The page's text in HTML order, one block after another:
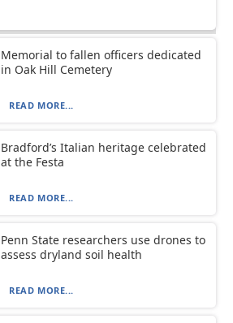
Memorial to fallen officers dedicated
in Oak Hill Cemetery
READ MORE...
Bradford’s Italian heritage celebrated
at the Festa
READ MORE...
Penn State researchers use drones to
assess dryland soil health
READ MORE...